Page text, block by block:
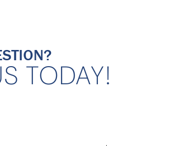
TODAY!